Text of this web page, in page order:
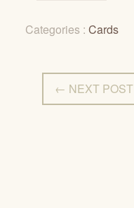
Categories : Cards
← NEXT POST